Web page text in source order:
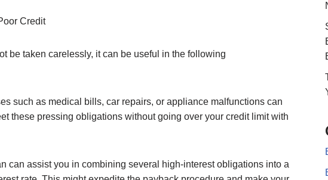
Credit
be taken carelessly, it can be useful in the following
such as medical bills, car repairs, or appliance malfunctions can
these pressing obligations without going over your credit limit with
can assist you in combining several high-interest obligations into a